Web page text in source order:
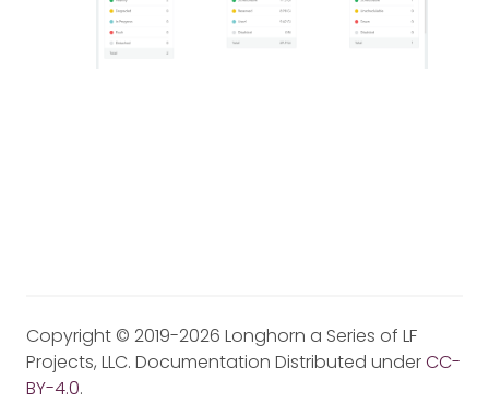
Copyright © 2019-2026 Longhorn a Series of LF
Projects, LLC. Documentation Distributed underCC-
BY-4.0.